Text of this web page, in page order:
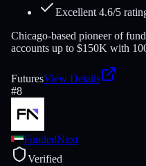
Excellent 4.6/5
Chicago-based pioneer of
accounts up to $150K with
FuturesView Details
#8
FundedNext
Verified